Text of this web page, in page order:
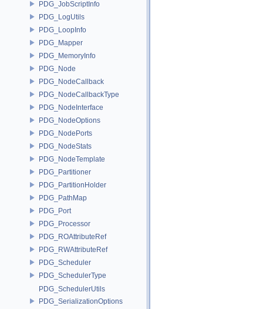
PDG_JobScriptInfo
PDG_LogUtils
PDG_LoopInfo
PDG_Mapper
PDG_MemoryInfo
PDG_Node
PDG_NodeCallback
PDG_NodeCallbackType
PDG_NodeInterface
PDG_NodeOptions
PDG_NodePorts
PDG_NodeStats
PDG_NodeTemplate
PDG_Partitioner
PDG_PartitionHolder
PDG_PathMap
PDG_Port
PDG_Processor
PDG_ROAttributeRef
PDG_RWAttributeRef
PDG_Scheduler
PDG_SchedulerType
PDG_SchedulerUtils
PDG_SerializationOptions